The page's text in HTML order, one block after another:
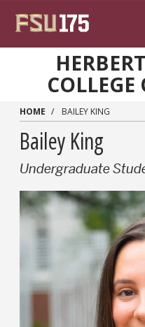
COLLEGE
HOME BAILEY KING
Bailey King
Undergraduate